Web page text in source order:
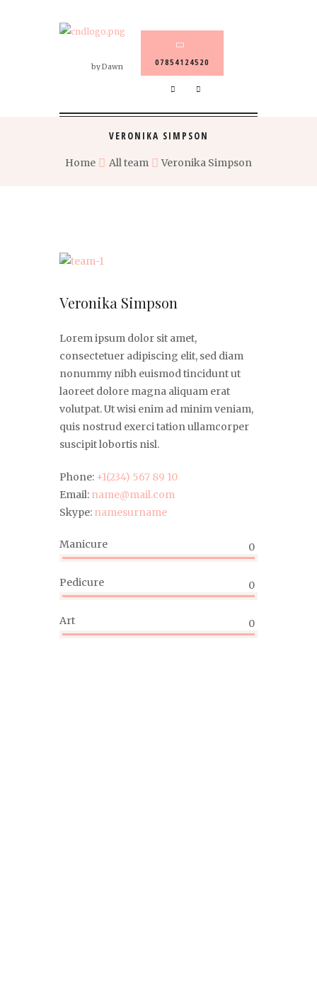
by Dawn 07854124520
VERONIKA SIMPSON
Home All team Veronika Simpson
Veronika Simpson
Lorem ipsum dolor sit amet,
consectetuer adipiscing elit, sed diam
nonummy nibh euismod tincidunt ut
laoreet dolore magna aliquam erat
volutpat. Ut wisi enim ad minim veniam,
quis nostrud exerci tation ullamcorper
suscipit lobortis nisl.
Phone: +1(234) 567 89 10
Email: name@mail.com
Skype: namesurname
Manicure 0
Pedicure 0
Art 0